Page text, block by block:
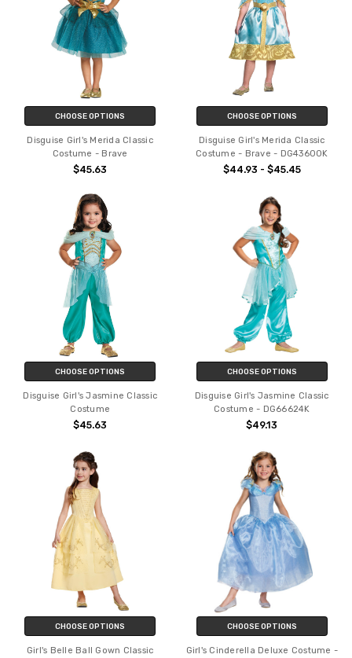
CHOOSE OPTIONS
Disguise Girl's Merida Classic
Costume - Brave
$45.63
CHOOSE OPTIONS
Disguise Girl's Merida Classic
Costume - Brave - DG43600K
$44.93 - $45.45
CHOOSE OPTIONS
Disguise Girl's Jasmine Classic
Costume
$45.63
CHOOSE OPTIONS
Disguise Girl's Jasmine Classic
Costume - DG66624K
$49.13
CHOOSE OPTIONS
Girl's Belle Ball Gown Classic
CHOOSE OPTIONS
Girl's Cinderella Deluxe Costume -